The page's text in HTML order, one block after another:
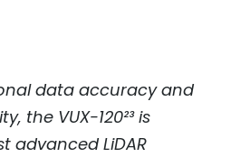
data accuracy and
the VUX-120²³ is
advanced LiDAR